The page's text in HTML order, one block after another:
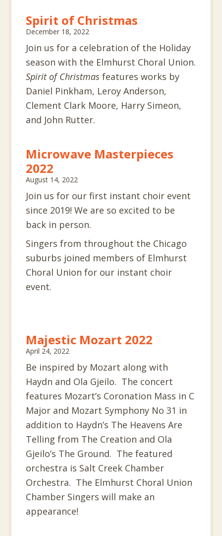
Spirit of Christmas
December 18, 2022
Join us for a celebration of the Holiday
season with the Elmhurst Choral Union.
Spirit of Christmasfeatures works by
Daniel Pinkham, Leroy Anderson,
Clement Clark Moore, Harry Simeon,
and John Rutter.
Microwave Masterpieces
2022
August 14, 2022
Join us for our first instant choir event
since 2019! We are so excited to be
back in person.
Singers from throughout the Chicago
suburbs joined members of Elmhurst
Choral Union for our instant choir
event.
Majestic Mozart 2022
April 24, 2022
Be inspired by Mozart along with
Haydn and Ola Gjeilo. The concert
features Mozart’s Coronation Mass in C
Major and Mozart Symphony No 31 in
addition to Haydn’s The Heavens Are
Telling from The Creation and Ola
Gjeilo’s The Ground. The featured
orchestra is Salt Creek Chamber
Orchestra. The Elmhurst Choral Union
Chamber Singers will make an
appearance!